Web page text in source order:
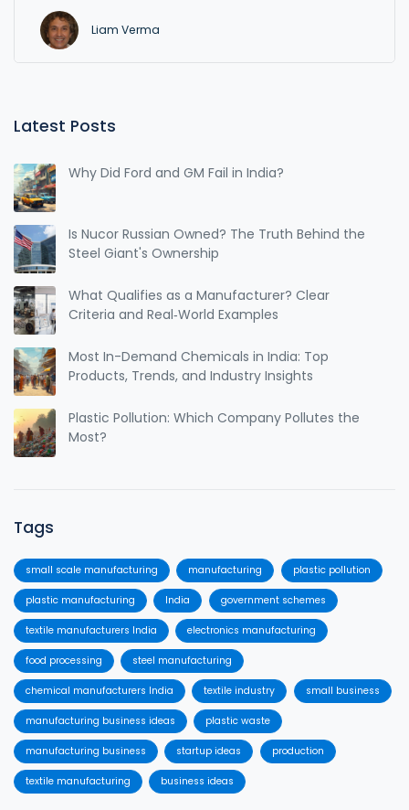
avoiding common beginner mistakes. Find out how
some of today's boldest founders started with zero
clue and built thriving enterprises. Discover the
Liam Verma
Latest Posts
Why Did Ford and GM Fail in India?
Is Nucor Russian Owned? The Truth Behind the
Steel Giant's Ownership
What Qualifies as a Manufacturer? Clear
Criteria and Real‑World Examples
Most In-Demand Chemicals in India: Top
Products, Trends, and Industry Insights
Plastic Pollution: Which Company Pollutes the
Most?
Tags
small scale manufacturing manufacturing plastic pollution
plastic manufacturing India government schemes
textile manufacturers India electronics manufacturing
food processing steel manufacturing
chemical manufacturers India textile industry small business
manufacturing business ideas plastic waste
manufacturing business startup ideas production
textile manufacturing business ideas